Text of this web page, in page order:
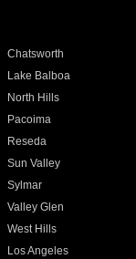
Chatsworth
Lake Balboa
North Hills
Pacoima
Reseda
Sun Valley
Sylmar
Valley Glen
West Hills
Los Angeles